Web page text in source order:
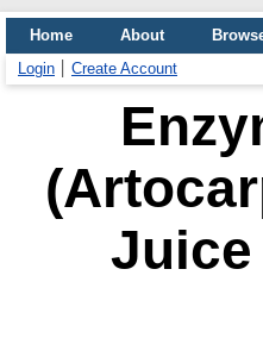
Home About
Login
Create Account